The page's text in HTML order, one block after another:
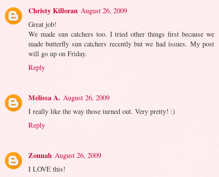
Christy Killoran August 26, 2009
Great job!
We made sun catchers too. I tried other things first because we
made butterfly sun catchers recently but we had issues. My post
will go up on Friday.
Reply
Melissa A. August 26, 2009
I really like the way those turned out. Very pretty! :)
Reply
Zonnah August 26, 2009
I LOVE this!